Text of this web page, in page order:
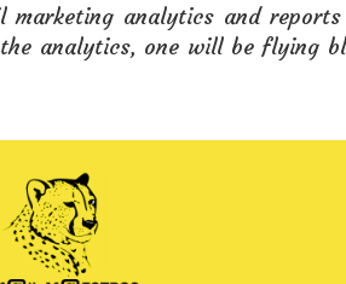
marketing analytics and
analytics, one will be flying